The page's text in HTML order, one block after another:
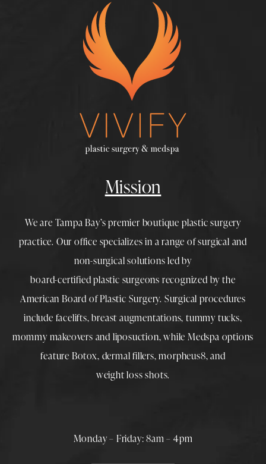
Mission
We are Tampa Bay’s premier boutique plastic surgery
practice. Our office specializes in a range of surgical and
non-surgical solutions led by
board-certified plastic surgeons recognized by the
American Board of Plastic Surgery. Surgical procedures
include facelifts,breast augmentations,tummy tucks,
mommy makeovers and liposuction, while Medspa options
feature Botox, dermal fillers,morpheus8, and
weight loss shots.
Monday – Friday: 8am – 4pm